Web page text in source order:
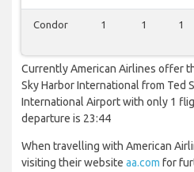
Condor 1 1 1
Currently American Airlines offer
Sky Harbor International from Ted
International Airport with only 1
departure is 23:44
When travelling with American
visiting their website aa.com for